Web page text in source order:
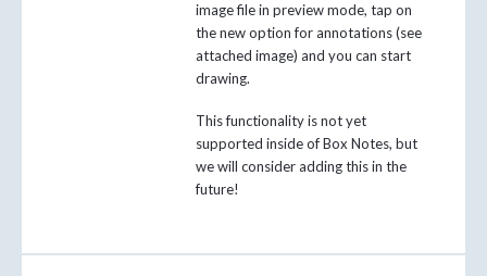
image file in preview mode, tap on
the new option for annotations (see
attached image) and you can start
drawing.
This functionality is not yet
supported inside of Box Notes, but
we will consider adding this in the
future!